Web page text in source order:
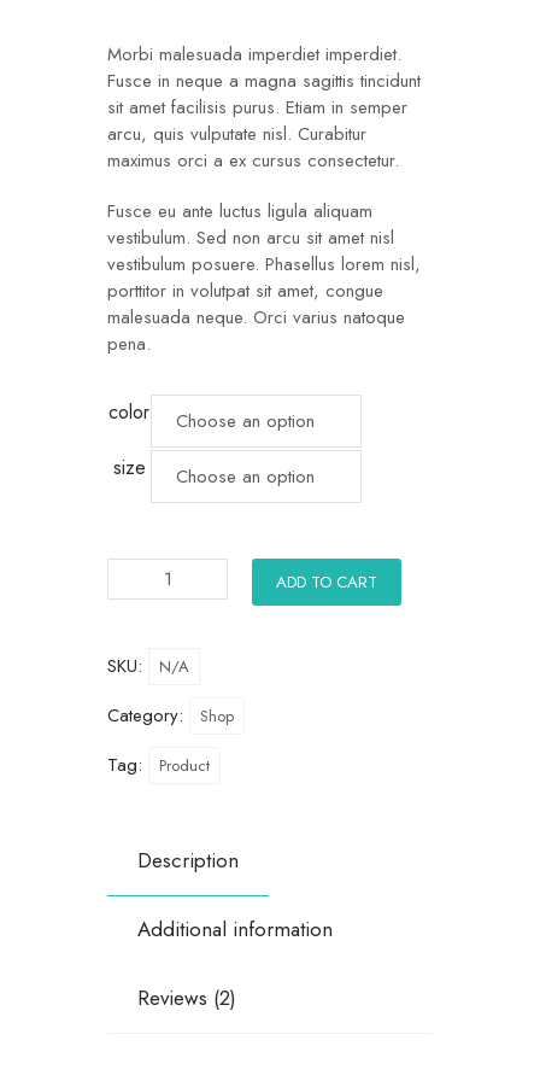
Morbi malesuada imperdiet imperdiet.
Fusce in neque a magna sagittis tincidunt
sit amet facilisis purus. Etiam in semper
arcu, quis vulputate nisl. Curabitur
maximus orci a ex cursus consectetur.
Fusce eu ante luctus ligula aliquam
vestibulum. Sed non arcu sit amet nisl
vestibulum posuere. Phasellus lorem nisl,
porttitor in volutpat sit amet, congue
malesuada neque. Orci varius natoque
pena.
color
size
ADD TO CART
SKU: N/A
Category: Shop
Tag: Product
Description
Additional information
Reviews (2)